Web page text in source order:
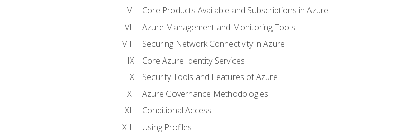
Core Products Available and Subscriptions in Azure
Azure Management and Monitoring Tools
Securing Network Connectivity in Azure
Core Azure Identity Services
Security Tools and Features of Azure
Azure Governance Methodologies
Conditional Access
Using Profiles